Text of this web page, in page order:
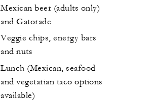
Mexican beer (adults only)
and Gatorade
Veggie chips, energy bars
and nuts
Lunch (Mexican, seafood
and vegetarian taco options
available)